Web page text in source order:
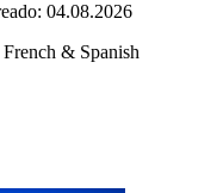
04.08.2026
& Spanish